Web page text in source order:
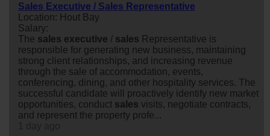
Sales Executive / Sales Representative
Location: Hout Bay
Salary:
The sales executive / sales Representative is
responsible for generating new business, maintaining
strong client relationships, and increasing revenue
through the sale of accommodation, events,
conferencing, dining, and other hospitality services. The
successful candidate will proactively identify new market
opportunities, conduct sales visits, negotiate contracts,
and represent the property profe...